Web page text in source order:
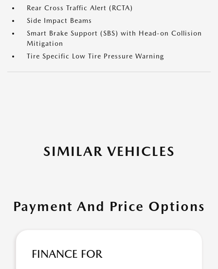
Rear Cross Traffic Alert (RCTA)
Side Impact Beams
Smart Brake Support (SBS) with Head-on Collision
Mitigation
Tire Specific Low Tire Pressure Warning
SIMILAR VEHICLES
Payment And Price Options
FINANCE FOR